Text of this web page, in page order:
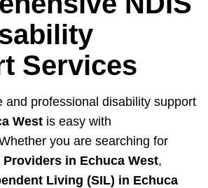
Services
and professional disability support
West is easy with
you are searching for
Providers in Echuca West,
Living (SIL) in Echuca